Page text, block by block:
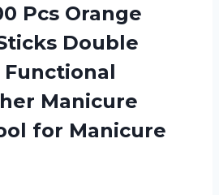
Pcs Orange
Double
Manicure
for Manicure